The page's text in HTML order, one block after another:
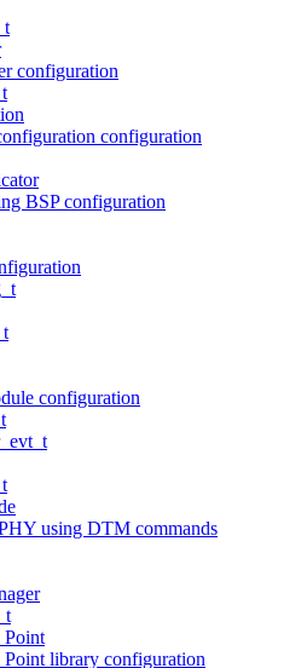
configuration
configuration
BSP configuration
configuration
using DTM commands
Point
library configuration